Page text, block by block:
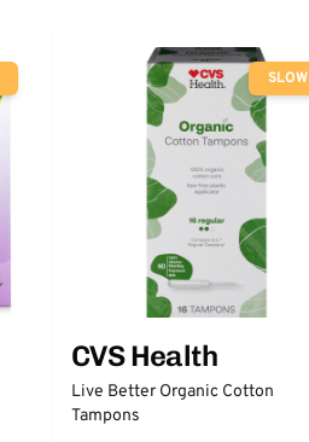
SLOW
CVS Health
Live Better Organic Cotton
Tampons